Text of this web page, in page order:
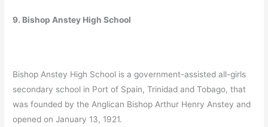
9. Bishop Anstey High School
Bishop Anstey High School is a government-assisted all-girls
secondary school in Port of Spain, Trinidad and Tobago, that
was founded by the Anglican Bishop Arthur Henry Anstey and
opened on January 13, 1921.